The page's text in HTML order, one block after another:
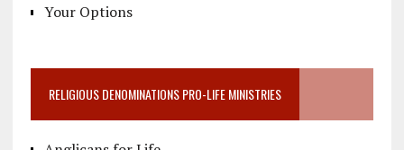
Your Options
RELIGIOUS DENOMINATIONS PRO-LIFE MINISTRIES